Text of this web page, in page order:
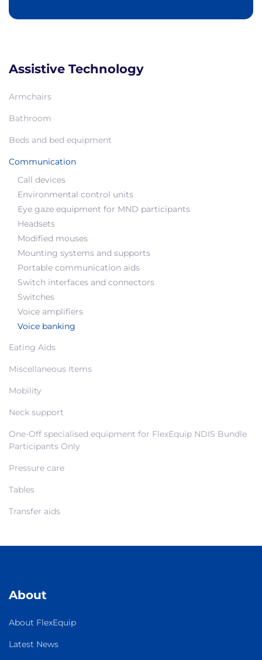
Assistive Technology
Armchairs
Bathroom
Beds and bed equipment
Communication
Call devices
Environmental control units
Eye gaze equipment for MND participants
Headsets
Modified mouses
Mounting systems and supports
Portable communication aids
Switch interfaces and connectors
Switches
Voice amplifiers
Voice banking
Eating Aids
Miscellaneous Items
Mobility
Neck support
One-Off specialised equipment for FlexEquip NDIS Bundle
Participants Only
Pressure care
Tables
Transfer aids
About
About FlexEquip
Latest News